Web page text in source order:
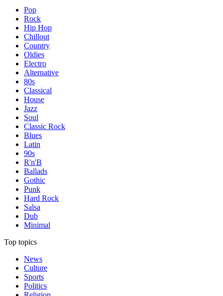
Pop
Rock
Hip Hop
Chillout
Country
Oldies
Electro
Alternative
80s
Classical
House
Jazz
Soul
Classic Rock
Blues
Latin
90s
R'n'B
Ballads
Gothic
Punk
Hard Rock
Salsa
Dub
Minimal
Top topics
News
Culture
Sports
Politics